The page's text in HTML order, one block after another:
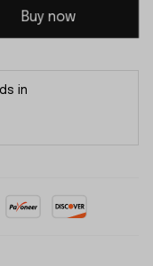
Buy now
in